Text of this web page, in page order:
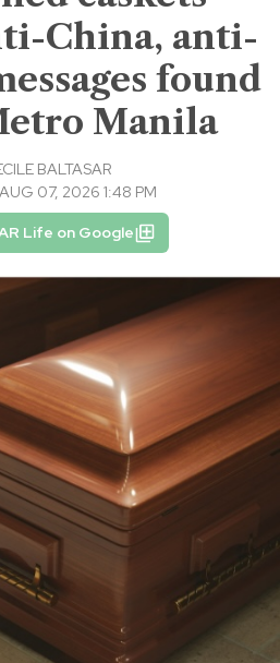
China, anti-
found
Manila
BALTASAR
07, 2026 1:48 PM
Life on Google